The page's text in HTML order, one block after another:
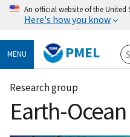
An official website of the United
Here's how you know
MENU PMEL
Research group
Earth-